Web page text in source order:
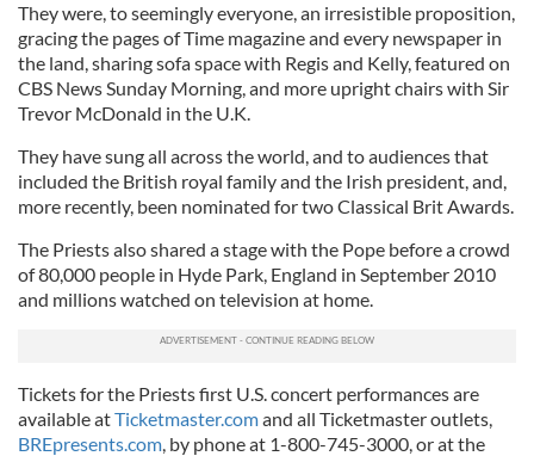
They were, to seemingly everyone, an irresistible proposition,
gracing the pages of Time magazine and every newspaper in
the land, sharing sofa space with Regis and Kelly, featured on
CBS News Sunday Morning, and more upright chairs with Sir
Trevor McDonald in the U.K.
They have sung all across the world, and to audiences that
included the British royal family and the Irish president, and,
more recently, been nominated for two Classical Brit Awards.
The Priests also shared a stage with the Pope before a crowd
of 80,000 people in Hyde Park, England in September 2010
and millions watched on television at home.
Tickets for the Priests first U.S. concert performances are
available atTicketmaster.comand all Ticketmaster outlets,
BREpresents.com, by phone at 1-800-745-3000, or at the